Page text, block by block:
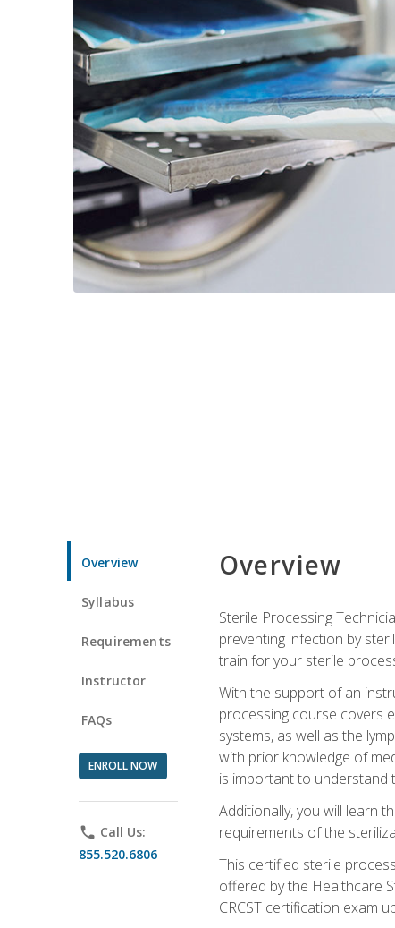
Overview
Syllabus
Requirements
Instructor
FAQs
ENROLL NOW
phone Call Us:
855.520.6806
Overview
Sterile Processing
preventing infection by
train for your sterile
With the support of an
processing course covers
systems, as well as the
with prior knowledge of
is important to understand
Additionally, you will learn
requirements of the
This certified sterile
offered by the Healthcare
CRCST certification exam